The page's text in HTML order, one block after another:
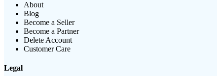
About
Blog
Become a Seller
Become a Partner
Delete Account
Customer Care
Legal